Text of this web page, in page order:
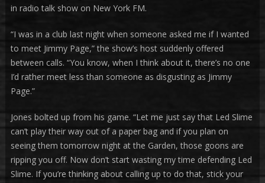
in radio talk show on New York FM.
“I was in a club last night when someone asked me if I wanted
to meet Jimmy Page,” the show’s host suddenly offered
between calls. “You know, when I think about it, there’s no one
I’d rather meet less than someone as disgusting as Jimmy
Page.”
Jones bolted up from his game. “Let me just say that Led Slime
can’t play their way out of a paper bag and if you plan on
seeing them tomorrow night at the Garden, those goons are
ripping you off. Now don’t start wasting my time defending Led
Slime. If you’re thinking about calling up to do that, stick your